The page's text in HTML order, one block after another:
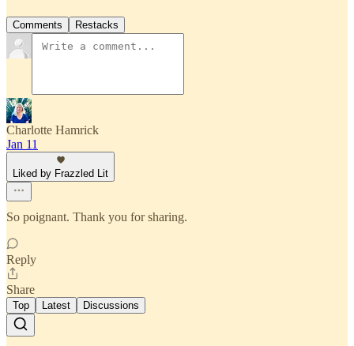
Comments Restacks
Charlotte Hamrick
Jan 11
Liked by Frazzled Lit
So poignant. Thank you for sharing.
Reply
Share
Top Latest Discussions